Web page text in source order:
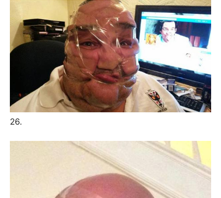
26.